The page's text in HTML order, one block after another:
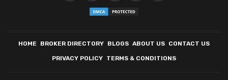
HOME BROKER DIRECTORY BLOGS ABOUT US CONTACT US
PRIVACY POLICY TERMS & CONDITIONS